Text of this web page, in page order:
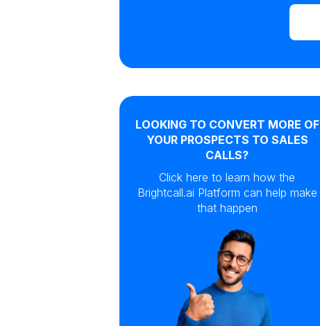
LOOKING TO CONVERT MORE OF
YOUR PROSPECTS TO SALES
CALLS?
Click here to learn how the
Brightcall.ai Platform can help make
that happen